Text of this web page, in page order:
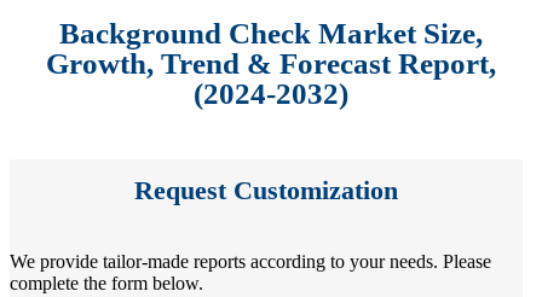
Background Check Market Size,
Growth, Trend & Forecast Report,
(2024-2032)
Request Customization
We provide tailor-made reports according to your needs. Please
complete the form below.